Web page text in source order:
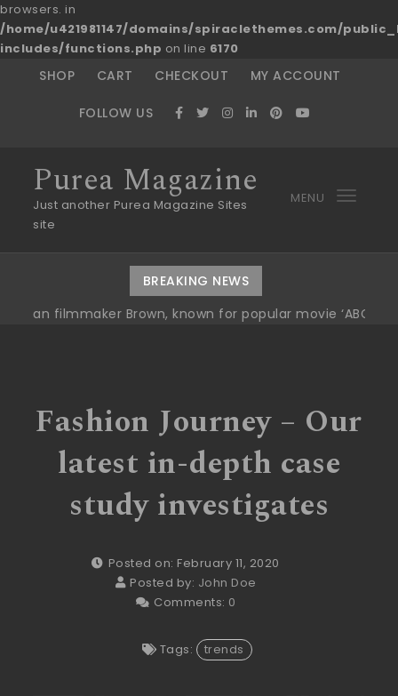
browsers. in
/home/u421981147/domains/spiraclethemes.com/
includes/functions.php on line 6170
Skip to content
SHOP CART CHECKOUT MY ACCOUNT
FOLLOW US
Purea Magazine
Just another Purea Magazine Sites
site
MENU
BREAKING NEWS
Brown, known for popular movie ‘ABC,’ gets
Fashion Journey – Our
latest in-depth case
study investigates
Posted on: February 11, 2020
Posted by: John Doe
Comments: 0
Tags: trends